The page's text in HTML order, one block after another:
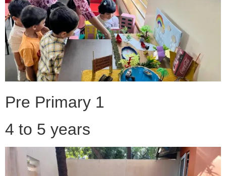
Pre Primary 1
4 to 5 years